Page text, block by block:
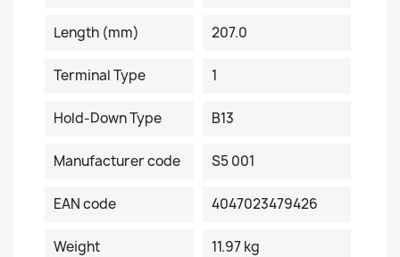
Length (mm) 207.0
Terminal Type 1
Hold-Down Type B13
Manufacturer code S5 001
EAN code 4047023479426
Weight 11.97 kg